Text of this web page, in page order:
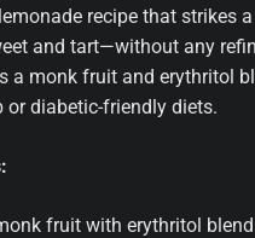
recipe that strikes
and tart—without any
a monk fruit and erythritol
or diabetic-friendly diets.
fruit with erythritol blend